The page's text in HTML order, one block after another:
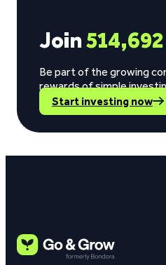
Join514,692
Be part of the growing
rewards of simple
Start investing now